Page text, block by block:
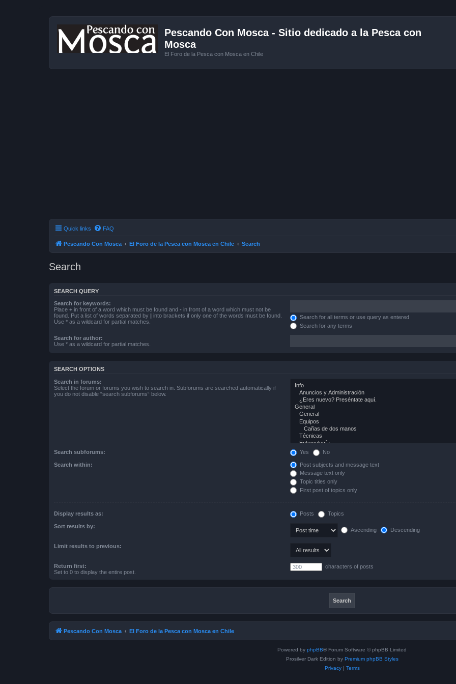
Pescando Con Mosca - Sitio dedicado a la Pesca con
Mosca
El Foro de la Pesca con Mosca en Chile
Quick links FAQ
Pescando Con Mosca El Foro de la Pesca con Mosca en Chile Search
Search
SEARCH QUERY
Search for keywords:
Place + in front of a word which must be found and - in front of a word which must not be
found. Put a list of words separated by | into brackets if only one of the words must be found.
Use * as a wildcard for partial matches.
Search for all terms or use query as entered
Search for any terms
Search for author:
Use * as a wildcard for partial matches.
SEARCH OPTIONS
Search in forums:
Select the forum or forums you wish to search in. Subforums are searched automatically if
you do not disable “search subforums“ below.
Search subforums: Yes No
Search within:
Post subjects and message text
Message text only
Topic titles only
First post of topics only
Display results as: Posts Topics
Sort results by:
Ascending Descending
Limit results to previous:
Return first:
Set to 0 to display the entire post.
characters of posts
Pescando Con Mosca El Foro de la Pesca con Mosca en Chile
Powered by phpBB® Forum Software © phpBB Limited
Prosilver Dark Edition by Premium phpBB Styles
Privacy| Terms